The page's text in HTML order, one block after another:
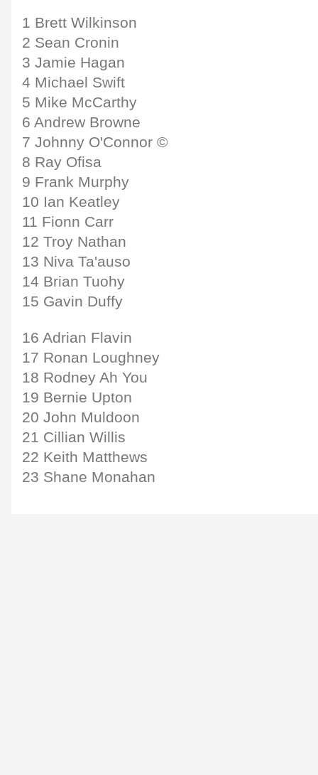
1 Brett Wilkinson
2 Sean Cronin
3 Jamie Hagan
4 Michael Swift
5 Mike McCarthy
6 Andrew Browne
7 Johnny O'Connor ©
8 Ray Ofisa
9 Frank Murphy
10 Ian Keatley
11 Fionn Carr
12 Troy Nathan
13 Niva Ta'auso
14 Brian Tuohy
15 Gavin Duffy
16 Adrian Flavin
17 Ronan Loughney
18 Rodney Ah You
19 Bernie Upton
20 John Muldoon
21 Cillian Willis
22 Keith Matthews
23 Shane Monahan